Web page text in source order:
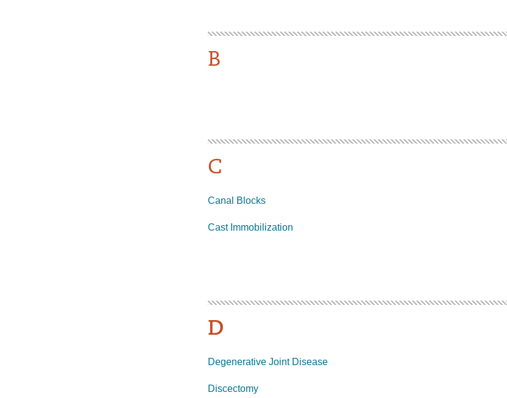
B
C
Canal Blocks
Cast Immobilization
D
Degenerative Joint Disease
Discectomy